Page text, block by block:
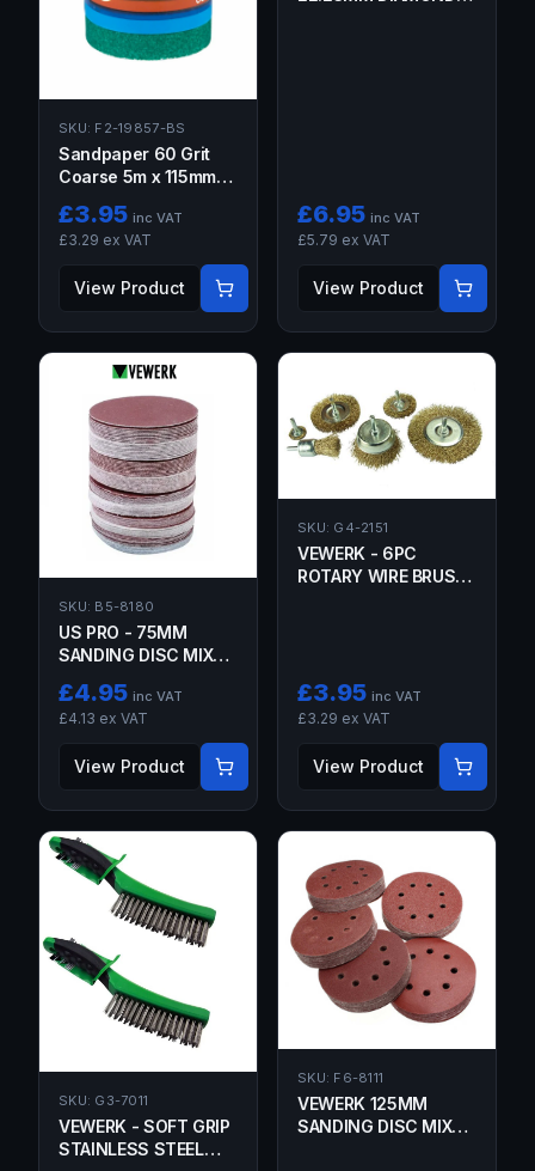
SKU: F2-19857-BS
Sandpaper 60 Grit
Coarse 5m x 115mm
Clogging for Flat
Surfaces
£3.95 inc VAT
£3.29 ex VAT
View Product
£6.95 inc VAT
£5.79 ex VAT
View Product
SKU: B5-8180
US PRO - 75MM
SANDING DISC MIXED
£4.95 inc VAT
£4.13 ex VAT
View Product
SKU: G4-2151
VEWERK - 6PC
ROTARY WIRE BRUSH
£3.95 inc VAT
£3.29 ex VAT
View Product
SKU: G3-7011
VEWERK - SOFT GRIP
STAINLESS STEEL
SKU: F6-8111
VEWERK 125MM
SANDING DISC MIXED